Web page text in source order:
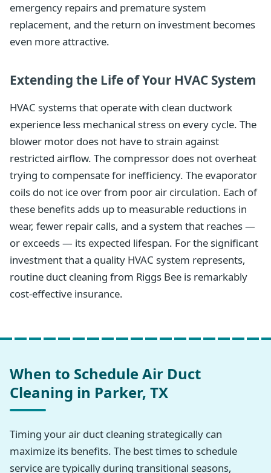
emergency repairs and premature system
replacement, and the return on investment becomes
even more attractive.
Extending the Life of Your HVAC System
HVAC systems that operate with clean ductwork
experience less mechanical stress on every cycle. The
blower motor does not have to strain against
restricted airflow. The compressor does not overheat
trying to compensate for inefficiency. The evaporator
coils do not ice over from poor air circulation. Each of
these benefits adds up to measurable reductions in
wear, fewer repair calls, and a system that reaches —
or exceeds — its expected lifespan. For the significant
investment that a quality HVAC system represents,
routine duct cleaning from Riggs Bee is remarkably
cost-effective insurance.
When to Schedule Air Duct
Cleaning in Parker, TX
Timing your air duct cleaning strategically can
maximize its benefits. The best times to schedule
service are typically during transitional seasons,